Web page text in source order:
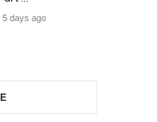
-Belgi…
Humor
5 days ago
…